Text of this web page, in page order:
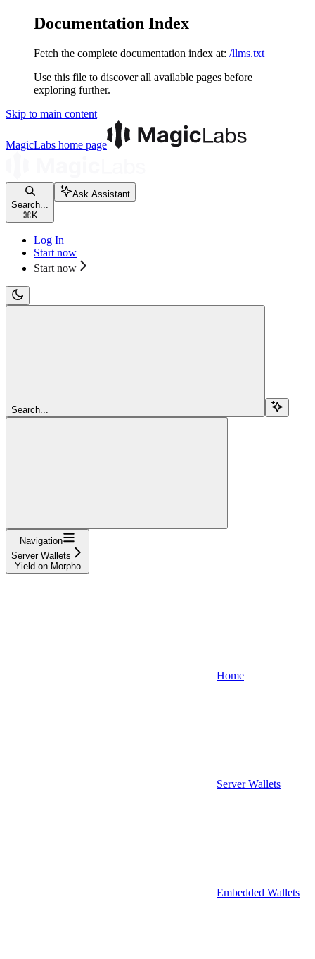
Documentation Index
Fetch the complete documentation index at: /llms.txt
Use this file to discover all available pages before
exploring further.
Skip to main content
MagicLabs home page
Search...
⌘ K
Ask Assistant
Log In
Start now
Start now
Search...
Navigation
Server Wallets
Yield on Morpho
Home
Server Wallets
Embedded Wallets